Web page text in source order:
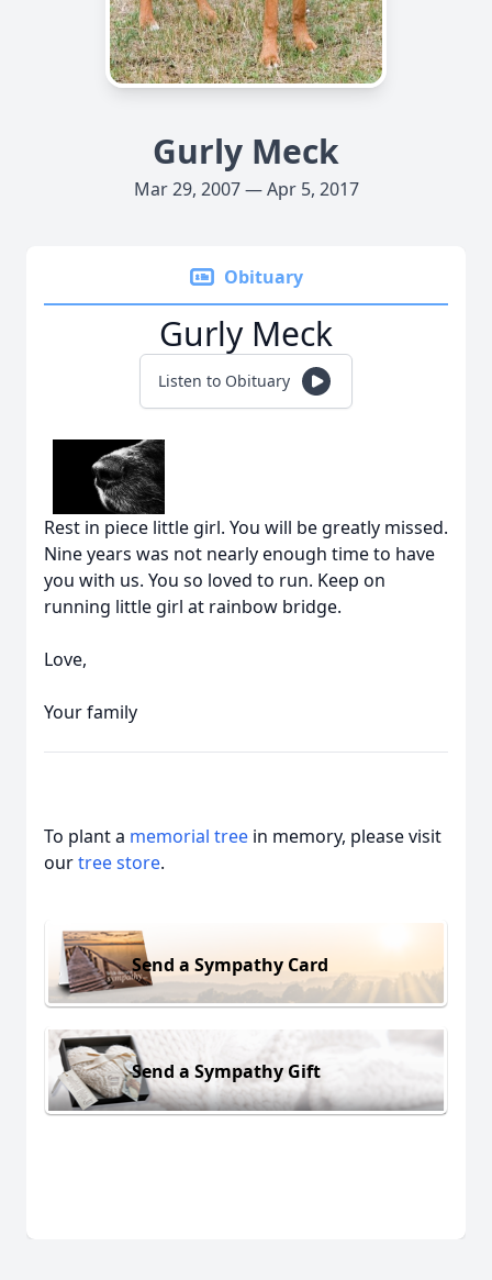
Gurly Meck
Mar 29, 2007 — Apr 5, 2017
Obituary
Gurly Meck
Listen to Obituary
Rest in piece little girl. You will be greatly missed.
Nine years was not nearly enough time to have
you with us. You so loved to run. Keep on
running little girl at rainbow bridge.
Love,
Your family
To plant a memorial tree in memory, please visit
ourtree store.
Send a Sympathy Card
Send a Sympathy Gift